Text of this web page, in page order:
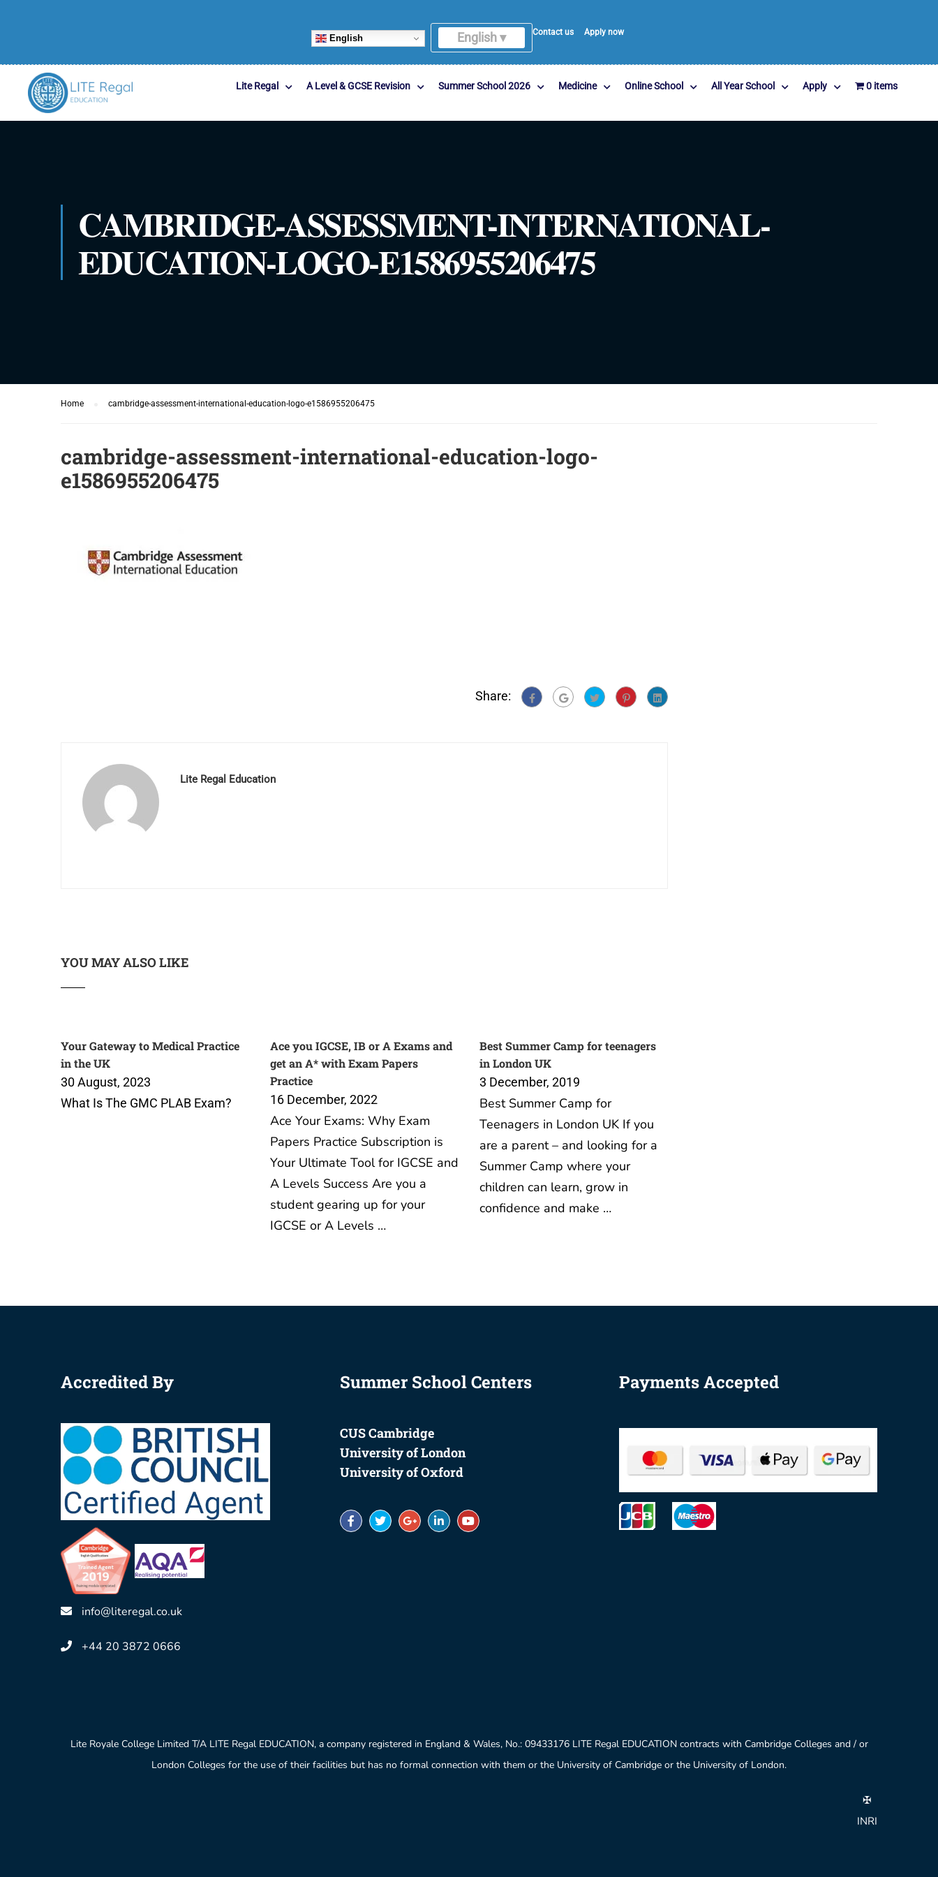
English English ▾ Contact us Apply now
Lite Regal A Level & GCSE Revision Summer School 2026 Medicine Online School All Year School Apply 0 items
CAMBRIDGE-ASSESSMENT-INTERNATIONAL-
EDUCATION-LOGO-E1586955206475
Home cambridge-assessment-international-education-logo-e1586955206475
cambridge-assessment-international-education-logo-
e1586955206475
Share:
Lite Regal Education
YOU MAY ALSO LIKE
Your Gateway to Medical Practice
in the UK
30 August, 2023
What Is The GMC PLAB Exam?
Ace you IGCSE, IB or A Exams and
get an A* with Exam Papers
Practice
16 December, 2022
Ace Your Exams: Why Exam
Papers Practice Subscription is
Your Ultimate Tool for IGCSE and
A Levels Success Are you a
student gearing up for your
IGCSE or A Levels …
Best Summer Camp for teenagers
in London UK
3 December, 2019
Best Summer Camp for
Teenagers in London UK If you
are a parent – and looking for a
Summer Camp where your
children can learn, grow in
confidence and make …
Accredited By
info@literegal.co.uk
+44 20 3872 0666
Summer School Centers
CUS Cambridge
University of London
University of Oxford
Payments Accepted
Lite Royale College Limited T/A LITE Regal EDUCATION, a company registered in England & Wales, No.: 09433176 LITE Regal EDUCATION contracts with Cambridge Colleges and / or
London Colleges for the use of their facilities but has no formal connection with them or the University of Cambridge or the University of London.
✠
INRI